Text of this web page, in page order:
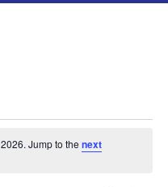
Jump to the next